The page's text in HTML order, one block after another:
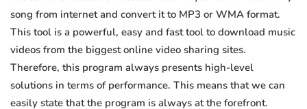
song from internet and convert it to MP3 or WMA format.
This tool is a powerful, easy and fast tool to download music
videos from the biggest online video sharing sites.
Therefore, this program always presents high-level
solutions in terms of performance. This means that we can
easily state that the program is always at the forefront.